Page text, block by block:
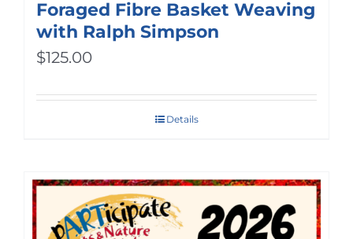
Foraged Fibre Basket Weaving
with Ralph Simpson
$125.00
Details